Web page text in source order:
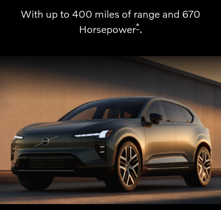
With up to 400 miles of range and 670
Horsepower*.